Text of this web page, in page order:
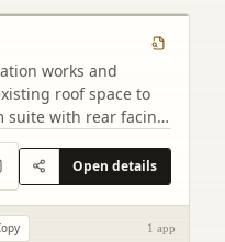
works and
roof space to
suite with rear facing
Open details
1 app